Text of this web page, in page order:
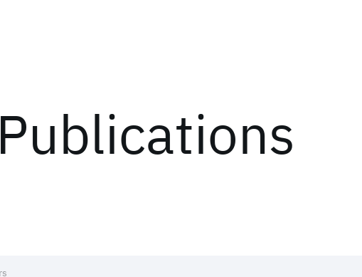
Publications